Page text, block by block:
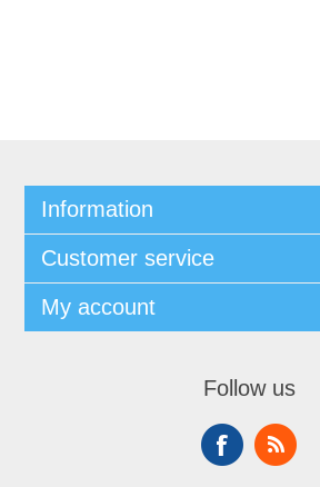
Information
Customer service
My account
Follow us